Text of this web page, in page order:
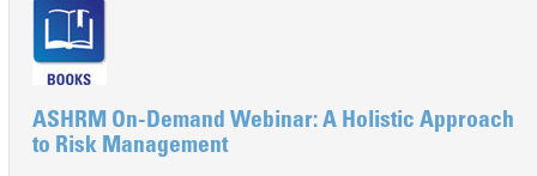
ASHRM On-Demand Webinar: A Holistic Approach
to Risk Management